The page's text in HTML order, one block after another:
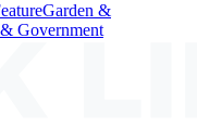
Garden &
Government